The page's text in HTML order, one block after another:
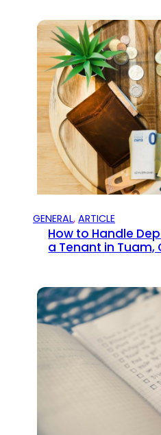
GENERAL, ARTICLE
How to Handle
a Tenant in Tuam,